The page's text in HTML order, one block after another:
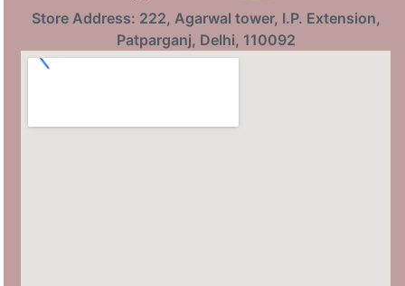
Store Address: 222, Agarwal tower, I.P. Extension,
Patparganj, Delhi, 110092